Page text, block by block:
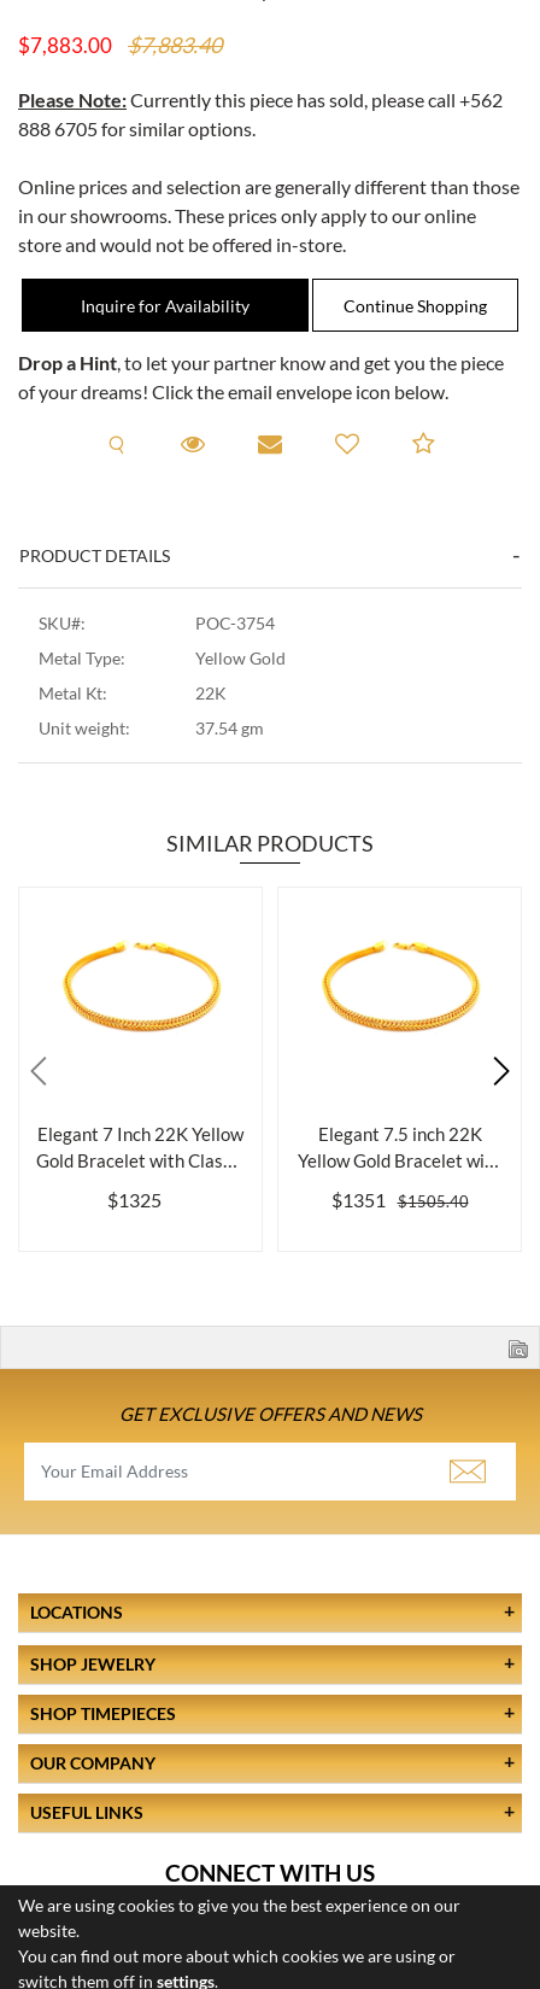
$7,883.00 $7,883.40
Please Note:Currently this piece has sold, please call +562
888 6705for similar options.
Online prices and selection are generally different than those
in our showrooms. These prices only apply to our online
store and would not be offered in-store.
Inquire for Availability
Drop a Hint, to let your partner know and get you the piece
of your dreams! Click the email envelope icon below.
Request A Viewing
Request A Viewing
Email to a friendAdd to
PRODUCT DETAILS
SKU#:
POC-3754
Metal Type:
Yellow Gold
Metal Kt:
22K
Unit weight:
37.54 gm
SIMILAR PRODUCTS
Elegant 7 Inch 22K Yellow
Gold Bracelet with Classic
$1325
Elegant 7.5 inch 22K
Yellow Gold Bracelet with
$1351 $1505.40
GET EXCLUSIVE OFFERS AND NEWS
We are using cookies to give you the best experience on our
website.
You can find out more about which cookies we are using or
switch them off in settings.
LOCATIONS
SHOP JEWELRY
SHOP TIMEPIECES
OUR COMPANY
USEFUL LINKS
CONNECT WITH US